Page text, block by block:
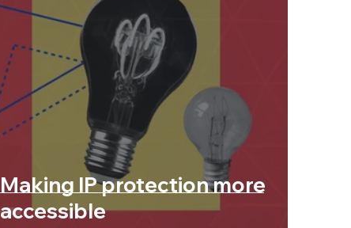
Making IP protection more
accessible